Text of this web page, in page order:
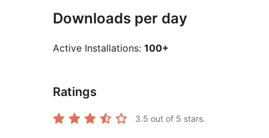
Downloads per day
Active Installations: 100+
Ratings
3.5 out of 5 stars.